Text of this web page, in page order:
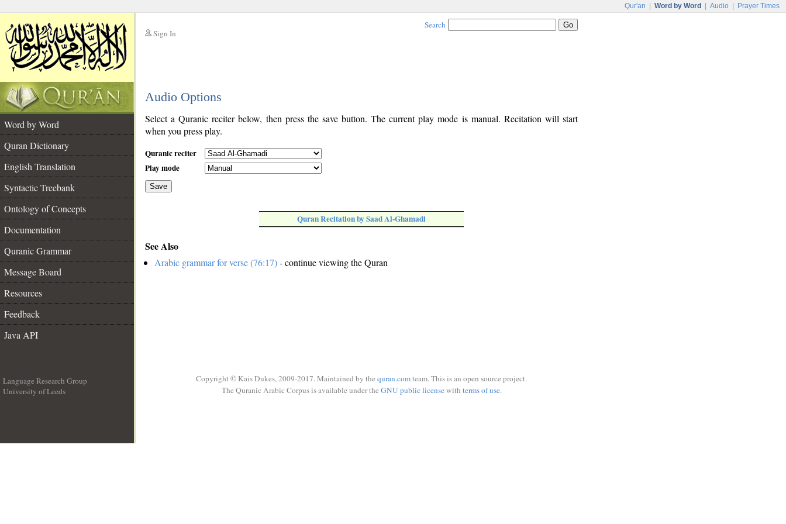
Qur'an Word by Word Audio Prayer Times
Sign In
Search
Audio Options
Word by Word
Quran Dictionary
English Translation
Syntactic Treebank
Ontology of Concepts
Documentation
Quranic Grammar
Message Board
Resources
Feedback
Java API
Select a Quranic reciter below, then press the save button. The current play mode is manual. Recitation will start
when you press play.
Quranic reciter
Play mode
Save
Quran Recitation by Saad Al-Ghamadi
See Also
Arabic grammar for verse (76:17)- continue viewing the Quran
Language Research Group
University of Leeds
Copyright © Kais Dukes, 2009-2017. Maintained by the quran.comteam. This is an open source project.
The Quranic Arabic Corpus is available under the GNU public licensewith terms of use.